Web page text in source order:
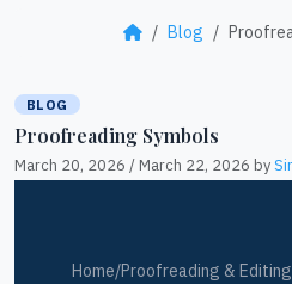
Blog
BLOG
Proofreading Symbols
March 20, 2026 /March 22, 2026 by
Home/Proofreading & Editing